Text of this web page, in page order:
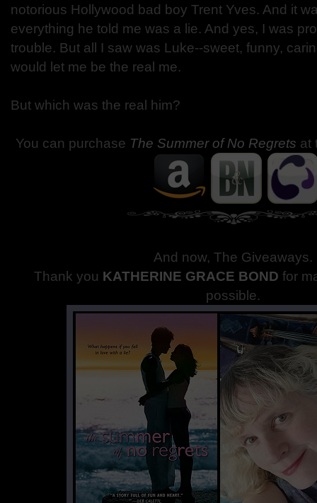
notorious Hollywood bad boy Trent Yves. And it
everything he told me was a lie. And yes, I was
trouble. But all I saw was Luke--sweet, funny,
would let me be the real me.
But which was the real him?
You can purchase The Summer of No Regrets at
And now, The Giveaways.
Thank you KATHERINE GRACE BOND for
possible.